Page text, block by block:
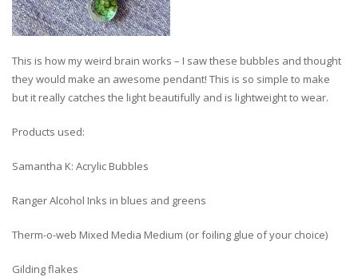
This is how my weird brain works – I saw these bubbles and thought
they would make an awesome pendant! This is so simple to make
but it really catches the light beautifully and is lightweight to wear.
Products used:
Samantha K: Acrylic Bubbles
Ranger Alcohol Inks in blues and greens
Therm-o-web Mixed Media Medium (or foiling glue of your choice)
Gilding flakes